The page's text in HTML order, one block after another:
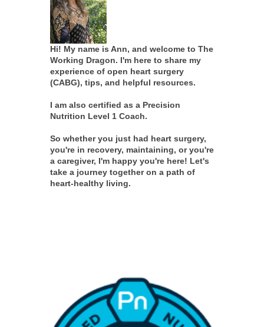
Hi! My name is Ann, and welcome to The
Working Dragon. I'm here to share my
experience of open heart surgery
(CABG), tips, and helpful resources.
I am also certified as a Precision
Nutrition Level 1 Coach.
So whether you just had heart surgery,
you're in recovery, maintaining, or you're
a caregiver, I'm happy you're here! Let's
take a journey together on a path of
heart-healthy living.